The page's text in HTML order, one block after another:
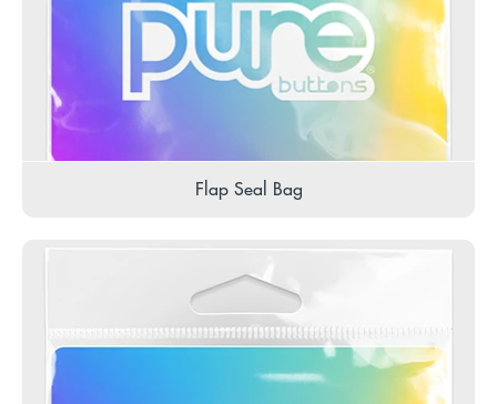
Flap Seal Bag